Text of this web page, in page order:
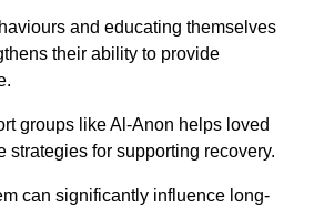
and educating themselves
their ability to provide
groups like Al-Anon helps loved
strategies for supporting recovery.
can significantly influence long-